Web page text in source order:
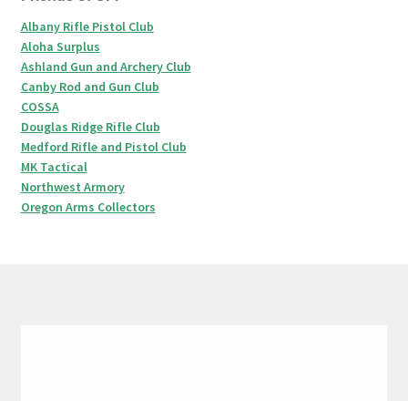
Albany Rifle Pistol Club
Aloha Surplus
Ashland Gun and Archery Club
Canby Rod and Gun Club
COSSA
Douglas Ridge Rifle Club
Medford Rifle and Pistol Club
MK Tactical
Northwest Armory
Oregon Arms Collectors